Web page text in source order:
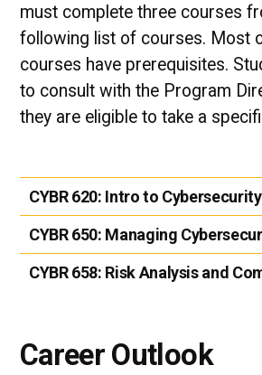
must complete three courses
following list of courses. Most
courses have prerequisites.
to consult with the Program
they are eligible to take a
CYBR 620: Intro to Cybersecurity
CYBR 650: Managing
CYBR 658: Risk Analysis and
Career Outlook